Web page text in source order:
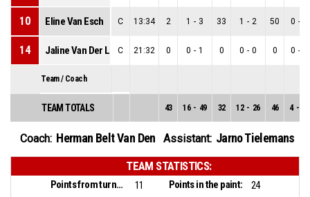
10 Eline Van Esch C 13:34 2 1 - 3 33 1 - 2 50 0 -
14 Jaline Van Der Linden
C 21:32 0 0 - 1 0 0 - 0 0 0 -
Team / Coach
TEAM TOTALS 43 16 - 49 32 12 - 26 46 4 -
Coach: Herman Belt Van Den Assistant: Jarno Tielemans
TEAM STATISTICS:
Points from turnovers: 11 Points in the paint:
24